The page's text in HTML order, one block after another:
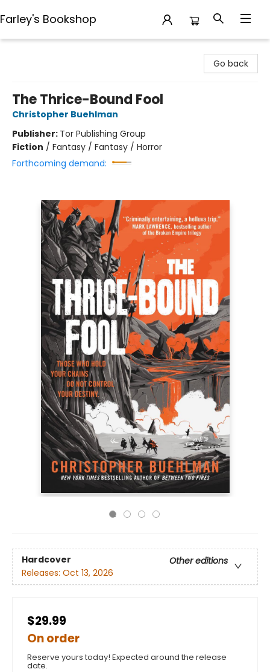
Farley's Bookshop
Go back
The Thrice-Bound Fool
Christopher Buehlman
Publisher: Tor Publishing Group
Fiction / Fantasy / Fantasy / Horror
Forthcoming demand:
Hardcover
Other editions
Releases: Oct 13, 2026
$29.99
On order
Reserve yours today! Expected around the release
date.